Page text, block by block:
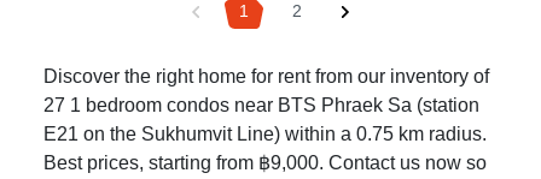
1 2
Discover the right home for rent from our inventory of
27 1 bedroom condos near BTS Phraek Sa (station
E21 on the Sukhumvit Line) within a 0.75 km radius.
Best prices, starting from ฿9,000. Contact us now so